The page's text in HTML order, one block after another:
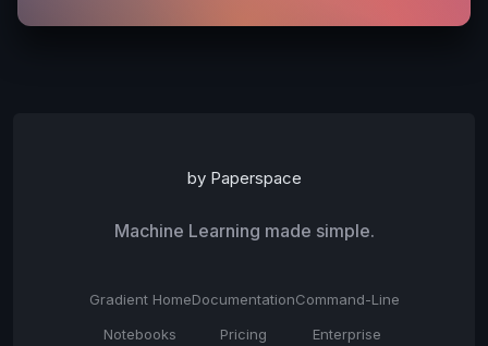
by Paperspace
Machine Learning made simple.
Gradient Home
Notebooks
Documentation
Pricing
Command-Line
Enterprise